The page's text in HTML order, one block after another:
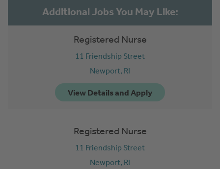
Registered Nurse
11 Friendship Street
Newport, RI
Registered Nurse
11 Friendship Street
Newport, RI